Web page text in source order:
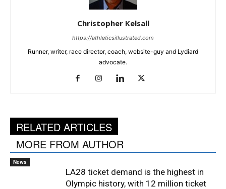
Christopher Kelsall
https://athleticsillustrated.com
Runner, writer, race director, coach, website-guy and Lydiard
advocate.
RELATED ARTICLES
MORE FROM AUTHOR
News
LA28 ticket demand is the highest in
Olympic history, with 12 million ticket